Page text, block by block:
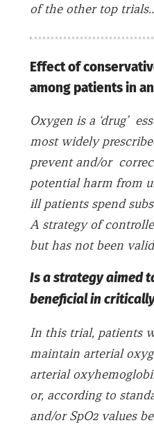
of the other top
Effect of
among patients in
Oxygen is a ‘drug’
most widely
prevent and/or
potential harm from
ill patients spend
A strategy of
but has not been
Is a strategy aimed
beneficial in
In this trial, patients
maintain arterial
arterial
or, according to
and/or SpO2 values